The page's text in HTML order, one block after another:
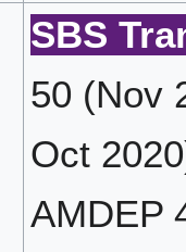
SBS
50 (Nov
Oct
AMDEP